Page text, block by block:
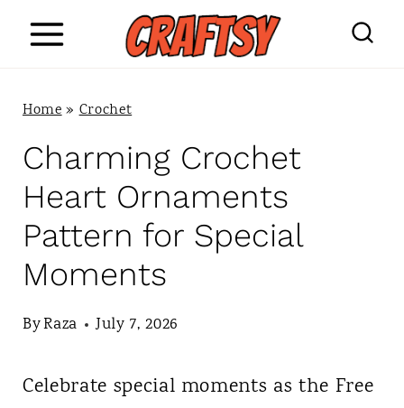
Home»Crochet
Charming Crochet
Heart Ornaments
Pattern for Special
Moments
ByRaza July 7, 2026
Celebrate special moments as the Free